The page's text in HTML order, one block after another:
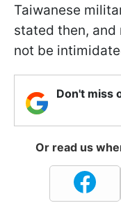
Taiwanese
stated then, and
not be
Don't miss
Or read us